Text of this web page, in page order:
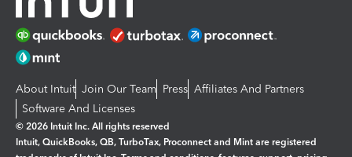
About Intuit Join Our Team Press Affiliates And Partners
Software And Licenses
© 2026 Intuit Inc. All rights reserved
Intuit, QuickBooks, QB, TurboTax, Proconnect and Mint are registered